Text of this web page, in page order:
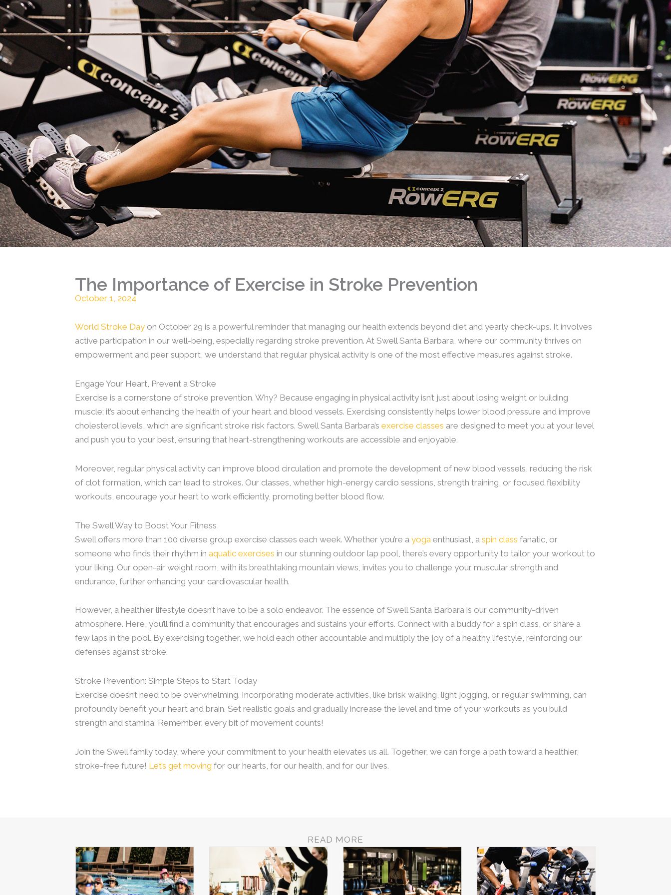
The Importance of Exercise in Stroke Prevention
October 1, 2024
World Stroke Day on October 29 is a powerful reminder that managing our health extends beyond diet and yearly check-ups. It involves
active participation in our well-being, especially regarding stroke prevention. At Swell Santa Barbara, where our community thrives on
empowerment and peer support, we understand that regular physical activity is one of the most effective measures against stroke.
Engage Your Heart, Prevent a Stroke
Exercise is a cornerstone of stroke prevention. Why? Because engaging in physical activity isn’t just about losing weight or building
muscle; it’s about enhancing the health of your heart and blood vessels. Exercising consistently helps lower blood pressure and improve
cholesterol levels, which are significant stroke risk factors. Swell Santa Barbara’sexercise classes are designed to meet you at your level
and push you to your best, ensuring that heart-strengthening workouts are accessible and enjoyable.
Moreover, regular physical activity can improve blood circulation and promote the development of new blood vessels, reducing the risk
of clot formation, which can lead to strokes. Our classes, whether high-energy cardio sessions, strength training, or focused flexibility
workouts, encourage your heart to work efficiently, promoting better blood flow.
The Swell Way to Boost Your Fitness
Swell offers more than 100 diverse group exercise classes each week. Whether you’re ayoga enthusiast, aspin class fanatic, or
someone who finds their rhythm inaquatic exercises in our stunning outdoor lap pool, there’s every opportunity to tailor your workout to
your liking. Our open-air weight room, with its breathtaking mountain views, invites you to challenge your muscular strength and
endurance, further enhancing your cardiovascular health.
However, a healthier lifestyle doesn’t have to be a solo endeavor. The essence of Swell Santa Barbara is our community-driven
atmosphere. Here, you’ll find a community that encourages and sustains your efforts. Connect with a buddy for a spin class, or share a
few laps in the pool. By exercising together, we hold each other accountable and multiply the joy of a healthy lifestyle, reinforcing our
defenses against stroke.
Stroke Prevention: Simple Steps to Start Today
Exercise doesn’t need to be overwhelming. Incorporating moderate activities, like brisk walking, light jogging, or regular swimming, can
profoundly benefit your heart and brain. Set realistic goals and gradually increase the level and time of your workouts as you build
strength and stamina. Remember, every bit of movement counts!
Join the Swell family today, where your commitment to your health elevates us all. Together, we can forge a path toward a healthier,
stroke-free future! Let’s get moving for our hearts, for our health, and for our lives.
READ MORE